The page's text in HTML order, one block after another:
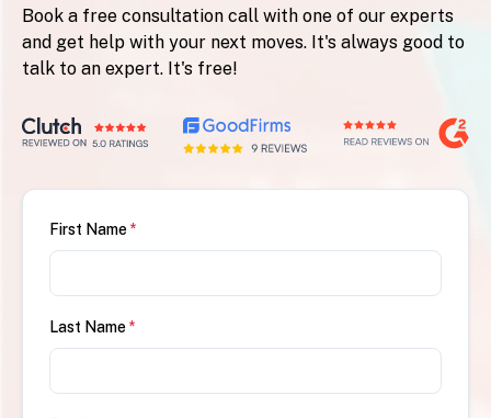
Book a free consultation call with one of our experts
and get help with your next moves. It's always good to
talk to an expert. It's free!
First Name*
Last Name*